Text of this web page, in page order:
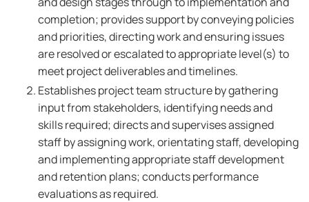
completion; provides support by conveying policies
and priorities, directing work and ensuring issues
are resolved or escalated to appropriate level(s) to
meet project deliverables and timelines.
Establishes project team structure by gathering
input from stakeholders, identifying needs and
skills required; directs and supervises assigned
staff by assigning work, orientating staff, developing
and implementing appropriate staff development
and retention plans; conducts performance
evaluations as required.